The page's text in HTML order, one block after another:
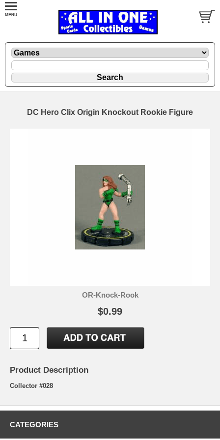
DC Hero Clix Origin Knockout Rookie Figure
OR-Knock-Rook
$0.99
Product Description
Collector #028
CATEGORIES